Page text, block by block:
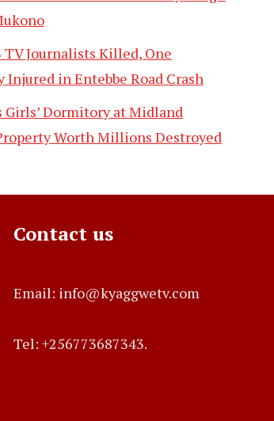
TV Journalists Killed, One
in Entebbe Road Crash
Girls’ Dormitory at Midland
Worth Millions Destroyed
Contact us
Email: info@kyaggwetv.com
Tel: +256773687343.